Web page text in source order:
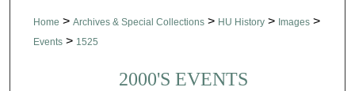
Home > Archives & Special Collections > HU History > Images >
Events > 1525
2000'S EVENTS